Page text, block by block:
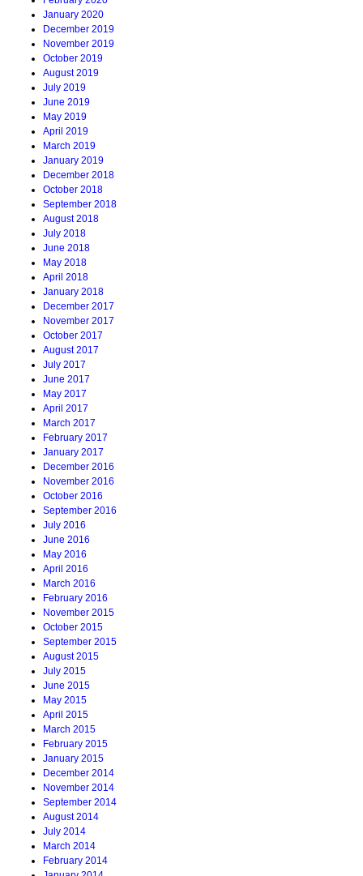
January 2020
December 2019
November 2019
October 2019
August 2019
July 2019
June 2019
May 2019
April 2019
March 2019
January 2019
December 2018
October 2018
September 2018
August 2018
July 2018
June 2018
May 2018
April 2018
January 2018
December 2017
November 2017
October 2017
August 2017
July 2017
June 2017
May 2017
April 2017
March 2017
February 2017
January 2017
December 2016
November 2016
October 2016
September 2016
July 2016
June 2016
May 2016
April 2016
March 2016
February 2016
November 2015
October 2015
September 2015
August 2015
July 2015
June 2015
May 2015
April 2015
March 2015
February 2015
January 2015
December 2014
November 2014
September 2014
August 2014
July 2014
March 2014
February 2014